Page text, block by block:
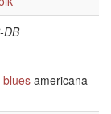
DB
blues americana